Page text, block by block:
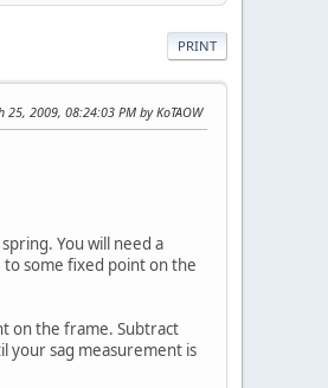
PRINT
25, 2009, 08:24:03 PM by KoTAOW
You will need a
some fixed point on the
on the frame. Subtract
your sag measurement is